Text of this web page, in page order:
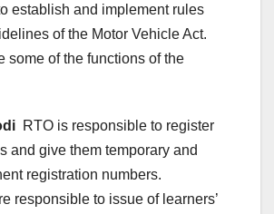
establish and implement rules
of the Motor Vehicle Act.
some of the functions of the
RTO is responsible to register
and give them temporary and
registration numbers.
responsible to issue of learners’